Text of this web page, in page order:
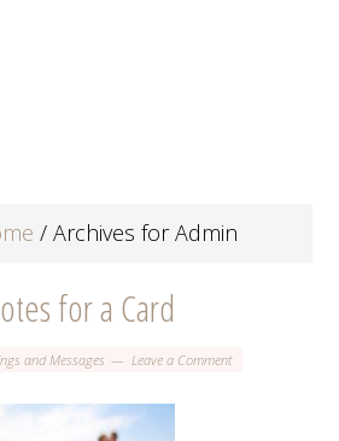
/ Archives for Admin
for a Card
and Messages Leave a Comment